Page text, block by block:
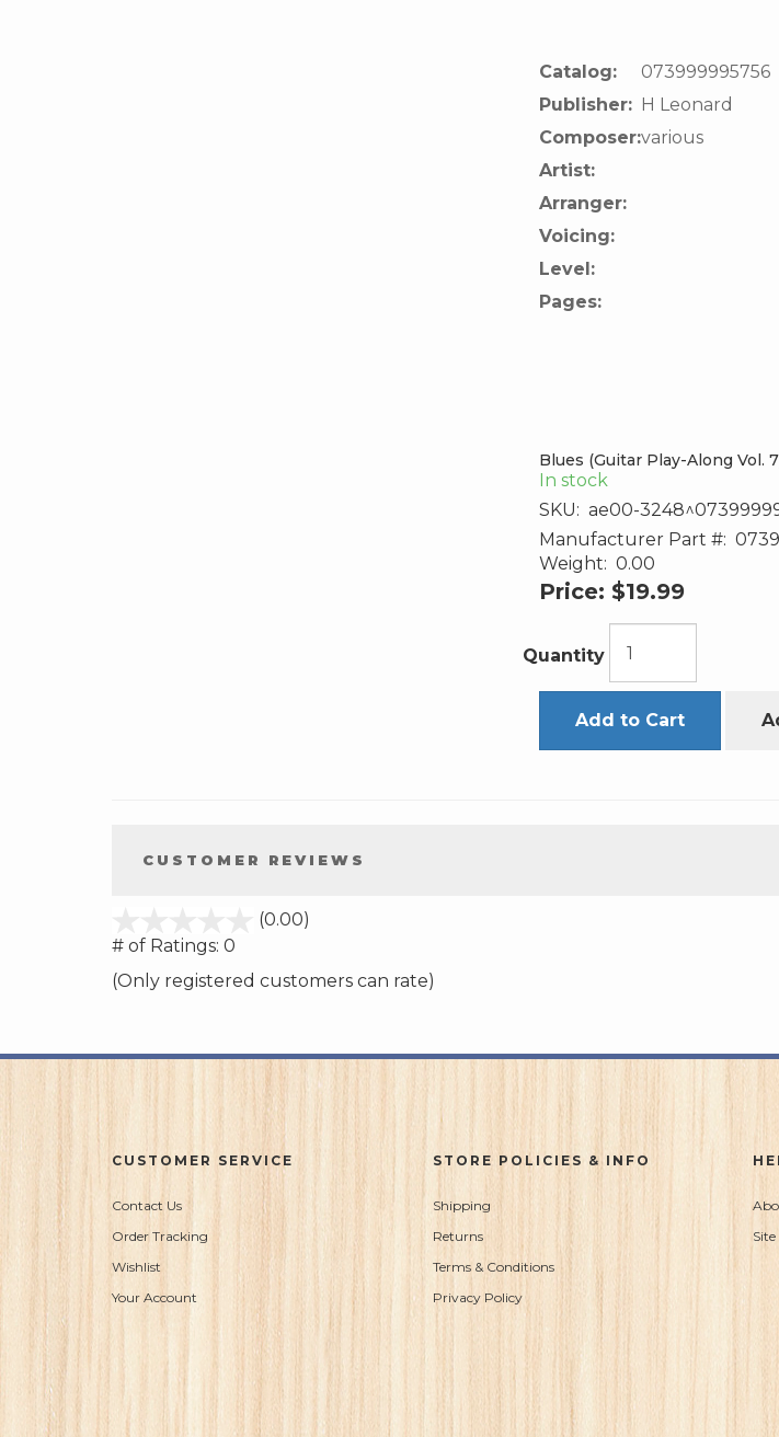
Catalog:
073999995756
Publisher: H Leonard
Composer:various
Artist:
Arranger:
Voicing:
Level:
Pages:
Blues (Guitar Play-Along Vol.
In stock
SKU: ae00-
Manufacturer Part #:
Weight: 0.00
Price: $19.99
Quantity
Add to Cart
CUSTOMER REVIEWS
(0.00)
5
# of Ratings: 0
(Only registered customers can rate)
CUSTOMER SERVICE
Contact Us
Order Tracking
Wishlist
Your Account
STORE POLICIES & INFO
Shipping
Returns
Terms & Conditions
Privacy Policy